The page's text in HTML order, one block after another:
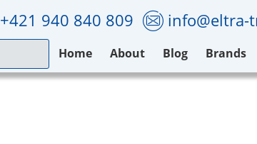
+421 940 840 809 info@eltra-
Home About Blog Brands